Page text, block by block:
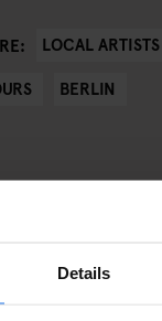
Details
LOCAL ARTISTS
BERLIN